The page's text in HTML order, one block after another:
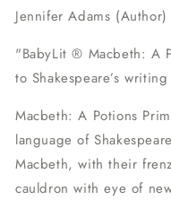
Jennifer Adams (Author)
"BabyLit ® Macbeth: A
to Shakespeare’s
Macbeth: A Potions
language of
Macbeth, with their
cauldron with eye of